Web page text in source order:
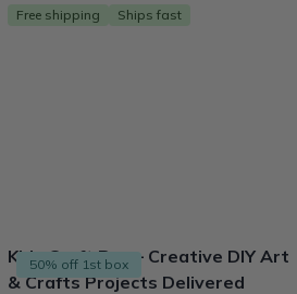
Free shipping Ships fast
50% off 1st box
Kids Craft Box – Creative DIY Art
& Crafts Projects Delivered